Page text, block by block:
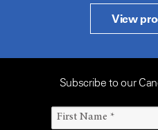
View
Subscribe to our